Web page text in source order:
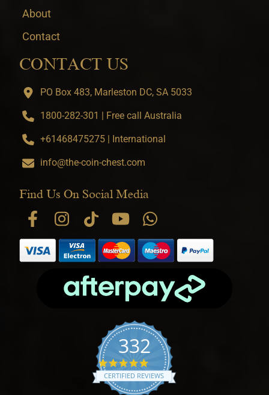
About
Contact
CONTACT US
PO Box 483, Marleston DC, SA 5033
1800-282-301 | Free call Australia
+61468475275 | International
info@the-coin-chest.com
Find Us On Social Media
332
4.9 star rating
CERTIFIED REVIEWS